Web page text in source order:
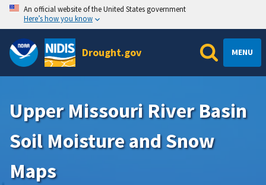
An official website of the United States government
Here’s how you know
Drought.gov MENU
Upper Missouri River Basin
Soil Moisture and Snow
Maps